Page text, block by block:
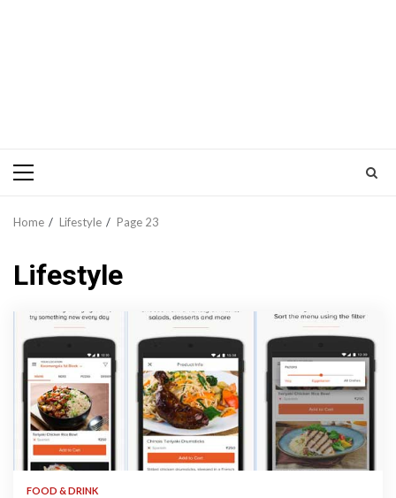
Primary
Home Lifestyle Page 23
Lifestyle
1 min read
FOOD & DRINK